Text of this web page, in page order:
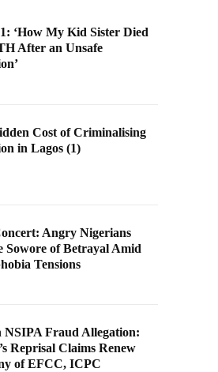
‘How My Kid Sister Died
After an Unsafe
Cost of Criminalising
in Lagos (1)
Angry Nigerians
Sowore of Betrayal Amid
Tensions
NSIPA Fraud Allegation:
Reprisal Claims Renew
of EFCC, ICPC